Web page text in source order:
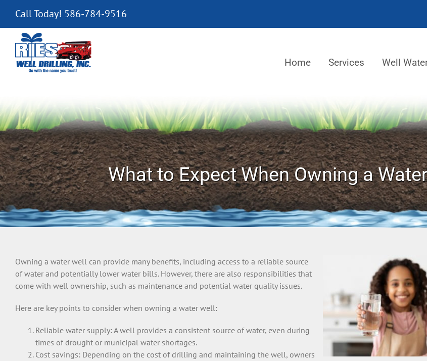
content
Call Today! 586-784-9516
Home Services Well
What to Expect When Owning a
Owning a water well can provide many benefits, including access to a reliable source
of water and potentially lower water bills. However, there are also responsibilities that
come with well ownership, such as maintenance and potential water quality issues.
Here are key points to consider when owning a water well:
Reliable water supply: A well provides a consistent source of water, even during
times of drought or municipal water shortages.
Cost savings: Depending on the cost of drilling and maintaining the well, owners